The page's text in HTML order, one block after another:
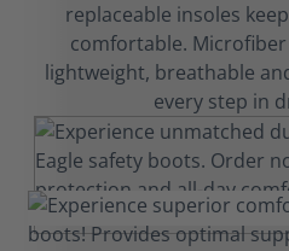
replaceable insoles
comfortable.
lightweight, breathable
every step in